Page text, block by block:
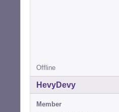
Offline
HevyDevy
Member